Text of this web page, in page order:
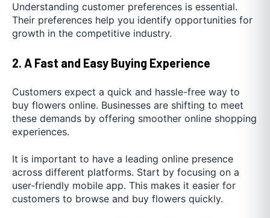
Understanding customer preferences is essential.
Their preferences help you identify opportunities for
growth in the competitive industry.
2. A Fast and Easy Buying Experience
Customers expect a quick and hassle-free way to
buy flowers online. Businesses are shifting to meet
these demands by offering smoother online shopping
experiences.
It is important to have a leading online presence
across different platforms. Start by focusing on a
user-friendly mobile app. This makes it easier for
customers to browse and buy flowers quickly.